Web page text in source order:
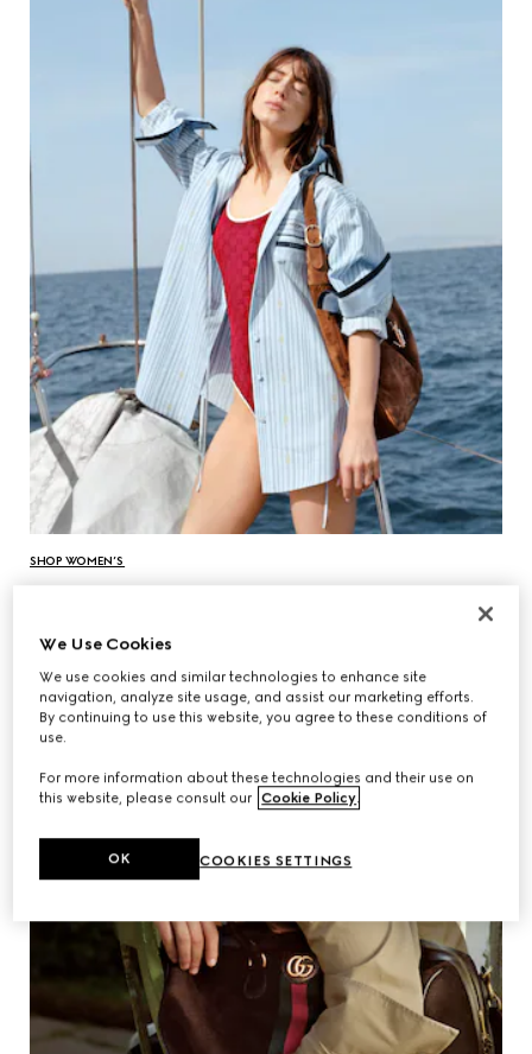
SHOP WOMEN’S
We Use Cookies
We use cookies and similar technologies to enhance site
navigation, analyze site usage, and assist our marketing efforts.
By continuing to use this website, you agree to these conditions of
use.
For more information about these technologies and their use on
this website, please consult our Cookie Policy.
COOKIES SETTINGS
OK